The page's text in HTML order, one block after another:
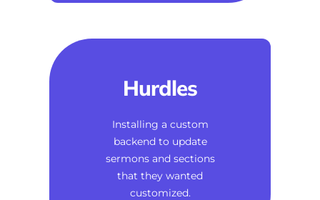
Hurdles
Installing a custom
backend to update
sermons and sections
that they wanted
customized.